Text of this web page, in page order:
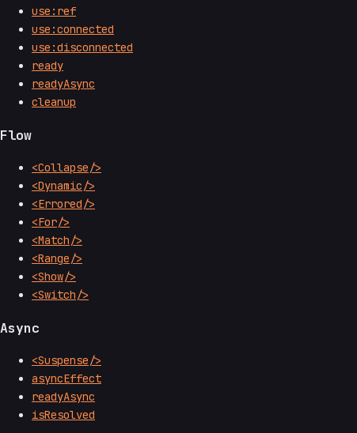
use:ref
use:connected
use:disconnected
ready
readyAsync
cleanup
Flow
<Collapse/>
<Dynamic/>
<Errored/>
<For/>
<Match/>
<Range/>
<Show/>
<Switch/>
Async
<Suspense/>
asyncEffect
readyAsync
isResolved